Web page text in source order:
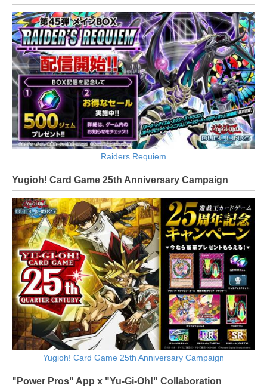
Raiders Requiem
Yugioh! Card Game 25th Anniversary Campaign
Yugioh! Card Game 25th Anniversary Campaign
"Power Pros" App x "Yu-Gi-Oh!" Collaboration